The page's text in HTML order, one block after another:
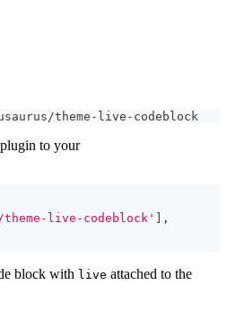
theme-live-codeblock
to your
theme-live-codeblock'
,
block with live attached to the